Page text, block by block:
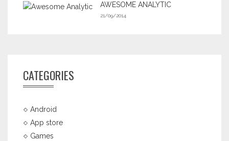
AWESOME ANALYTIC
21/09/2014
CATEGORIES
Android
App store
Games